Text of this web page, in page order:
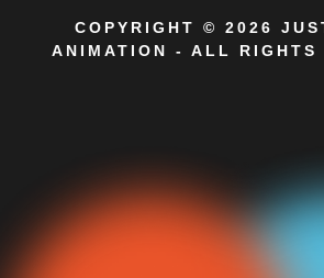
COPYRIGHT © 2026
ANIMATION - ALL RIGHTS